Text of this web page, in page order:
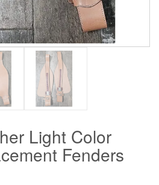
Light Color
Fenders